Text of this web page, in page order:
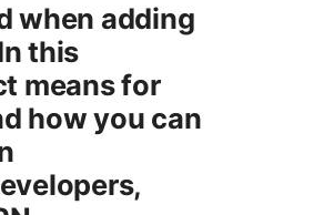
when adding
this
means for
how you can